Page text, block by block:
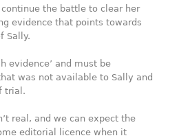
the battle to clear her
evidence that points towards
Sally.
evidence’ and must be
was not available to Sally and
trial.
real, and we can expect the
editorial licence when it